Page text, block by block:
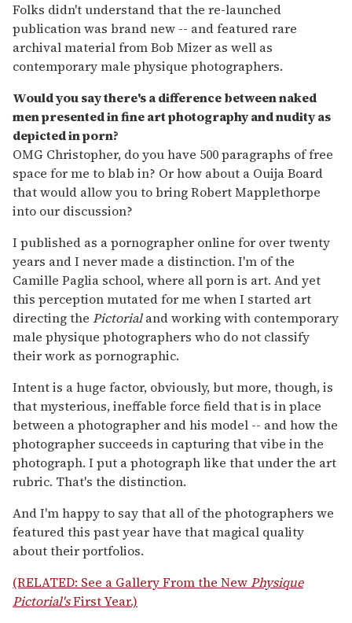
Folks didn't understand that the re-launched
publication was brand new -- and featured rare
archival material from Bob Mizer as well as
contemporary male physique photographers.
Would you say there's a difference between naked
men presented in fine art photography and nudity as
depicted in porn?
OMG Christopher, do you have 500 paragraphs of free
space for me to blab in? Or how about a Ouija Board
that would allow you to bring Robert Mapplethorpe
into our discussion?
I published as a pornographer online for over twenty
years and I never made a distinction. I'm of the
Camille Paglia school, where all porn is art. And yet
this perception mutated for me when I started art
directing the Pictorialand working with contemporary
male physique photographers who do not classify
their work as pornographic.
Intent is a huge factor, obviously, but more, though, is
that mysterious, ineffable force field that is in place
between a photographer and his model -- and how the
photographer succeeds in capturing that vibe in the
photograph. I put a photograph like that under the art
rubric. That's the distinction.
And I'm happy to say that all of the photographers we
featured this past year have that magical quality
about their portfolios.
(RELATED: See a Gallery From the NewPhysique
Pictorial'sFirst Year.)